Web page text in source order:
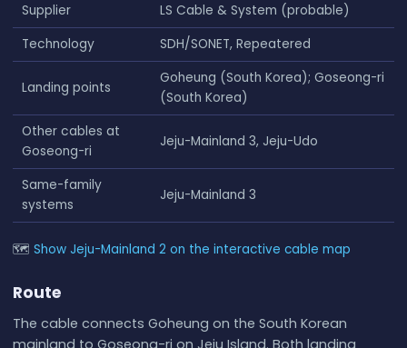
Supplier
LS Cable & System (probable)
Technology
SDH/SONET, Repeatered
Landing points
Goheung (South Korea); Goseong-ri
(South Korea)
Other cables at
Goseong-ri
Jeju-Mainland 3, Jeju-Udo
Same-family
systems
Jeju-Mainland 3
🗺 Show Jeju-Mainland 2 on the interactive cable map
Route
The cable connects Goheung on the South Korean
mainland to Goseong-ri on Jeju Island. Both landing